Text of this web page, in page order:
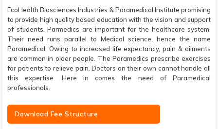
EcoHealth Biosciences Industries & Paramedical Institute promising
to provide high quality based education with the vision and support
of students. Parmedics are important for the healthcare system.
Their need runs parallel to Medical science, hence the name
Paramedical. Owing to increased life expectancy, pain & ailments
are common in older people. The Paramedics prescribe exercises
for patients to relieve pain. Doctors on their own cannot handle all
this expertise. Here in comes the need of Paramedical
professionals.
Download Fee Structure